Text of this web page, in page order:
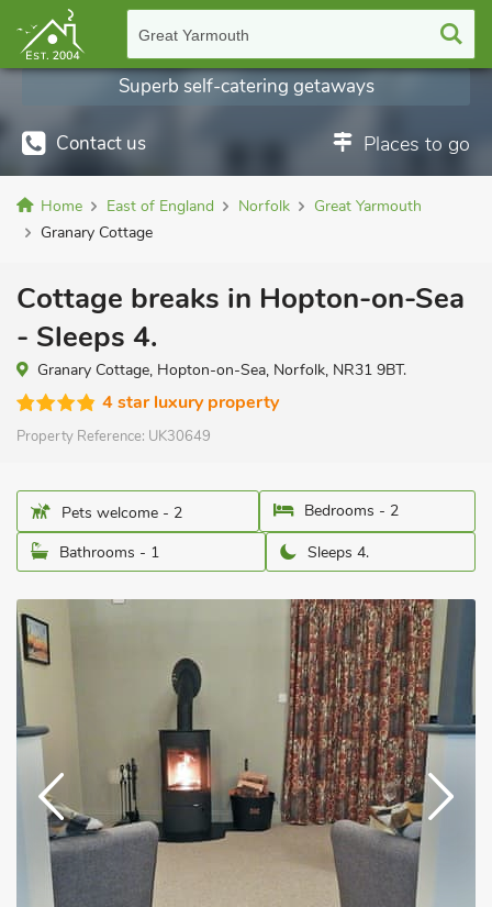
Great Yarmouth
Contact us Places to go
Superb self-catering getaways
Home East of England Norfolk
Great Yarmouth
Granary Cottage
Cottage breaks in Hopton-on-Sea
- Sleeps 4.
Granary Cottage, Hopton-on-Sea, Norfolk, NR31 9BT.
4 star luxury property
Property Reference: UK30649
Pets welcome - 2
Bedrooms - 2
Bathrooms - 1
Sleeps 4.